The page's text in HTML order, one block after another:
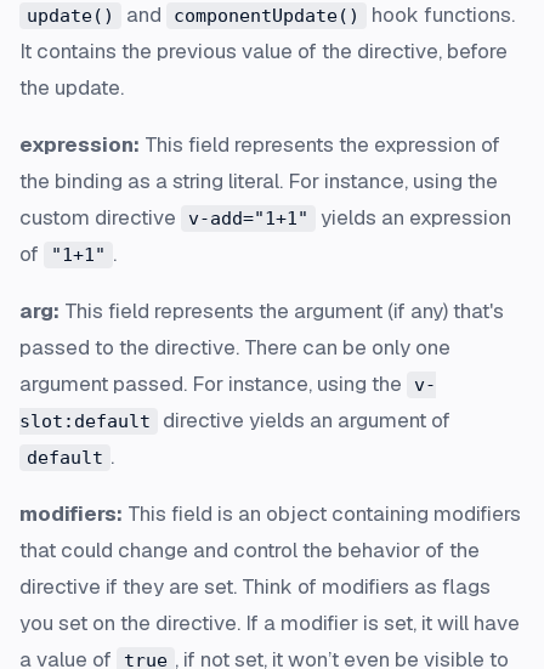
update() and componentUpdate()
hook functions.
It contains the previous value of the directive, before
the update.
expression: This field represents the expression of
the binding as a string literal. For instance, using the
custom directive
v-add="1+1"
yields an expression
of
"1+1" .
arg: This field represents the argument (if any) that's
passed to the directive. There can be only one
argument passed. For instance, using the
v-
slot:default
directive yields an argument of
default .
modifiers: This field is an object containing modifiers
that could change and control the behavior of the
directive if they are set. Think of modifiers as flags
you set on the directive. If a modifier is set, it will have
a value of
true , if not set, it won’t even be visible to